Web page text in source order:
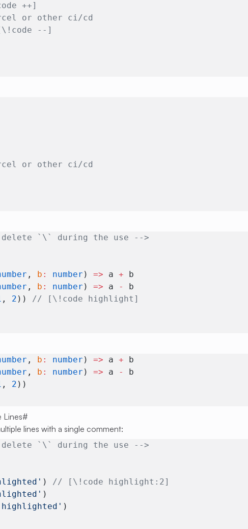
++]
or other ci/cd
--]
or other ci/cd
delete `\` during the use -->
, b : number ) => a + b
, b : number ) => a -
b
, 2 )) // [\!code highlight]
, b : number ) => a + b
, b : number ) => a -
b
, 2 ))
Lines#
lines with a single comment:
delete `\` during the use -->
) // [\!code highlight:2]
)
)